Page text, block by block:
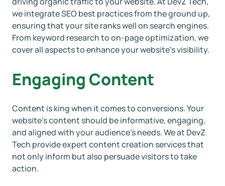
we integrate SEO best practices from the ground up,
ensuring that your site ranks well on search engines.
From keyword research to on-page optimization, we
cover all aspects to enhance your website’s visibility.
Engaging Content
Content is king when it comes to conversions. Your
website’s content should be informative, engaging,
and aligned with your audience’s needs. We at DevZ
Tech provide expert content creation services that
not only inform but also persuade visitors to take
action.